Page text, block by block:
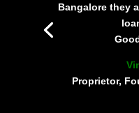
Bangalore they
Proprietor,